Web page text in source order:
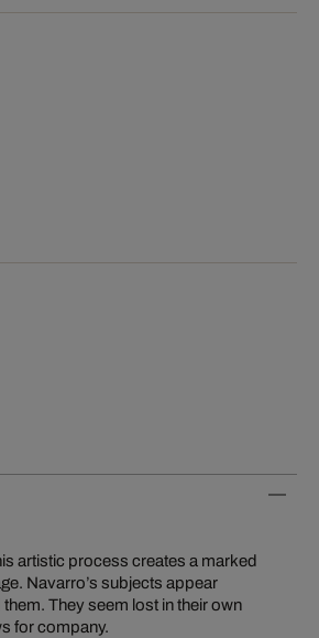
artistic process creates a marked
Navarro’s subjects appear
They seem lost in their own
for company.